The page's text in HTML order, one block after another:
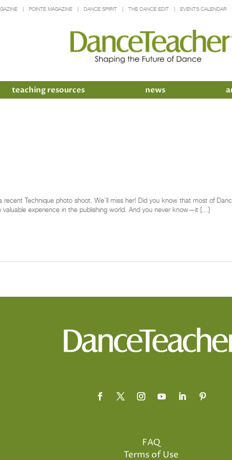
POINTE MAGAZINE DANCE SPIRIT THE DANCE EDIT EVENTS CALENDAR
teaching resources news
Technique photo shoot. We’ll miss her! Did you know that most of
experience in the publishing world. And you never know—it […]
FAQ
Terms of Use